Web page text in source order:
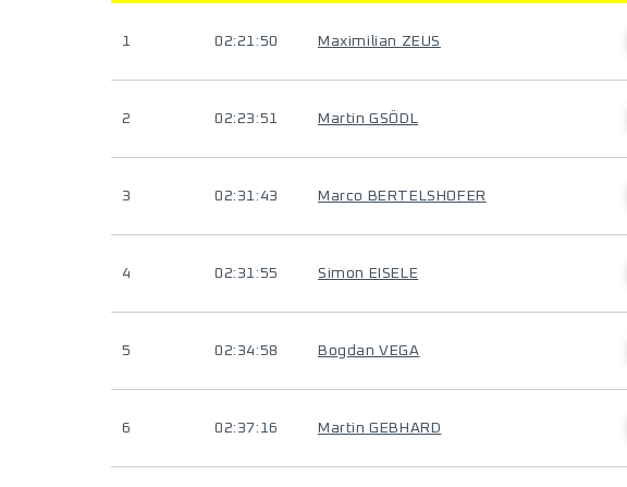
1 02:21:50 Maximilian ZEUS
2 02:23:51 Martin GSÖDL
3 02:31:43 Marco BERTELSHOFER
4 02:31:55 Simon EISELE
5 02:34:58 Bogdan VEGA
6 02:37:16 Martin GEBHARD